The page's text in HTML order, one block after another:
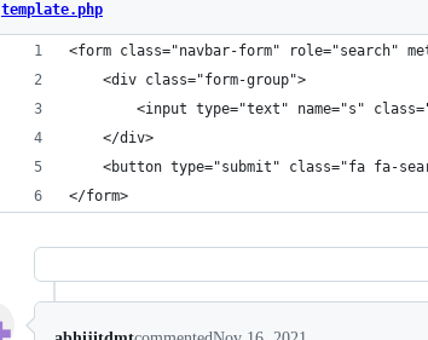
template.php
<form class="navbar-form" role="search"
	<div class="form-group">
<input type="text" name="s"
	</div>
<button type="submit" class="fa fa-
</form>